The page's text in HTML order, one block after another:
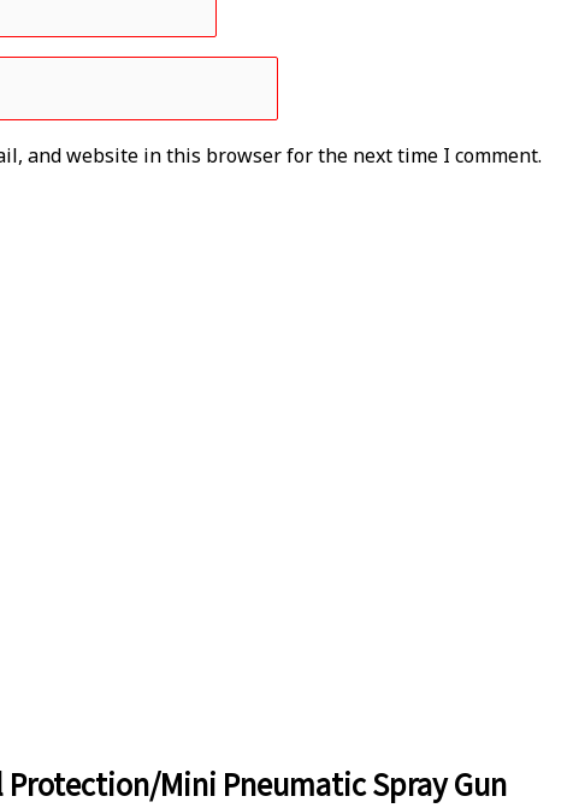
and website in this browser for the next time I comment.
Protection/Mini Pneumatic Spray Gun